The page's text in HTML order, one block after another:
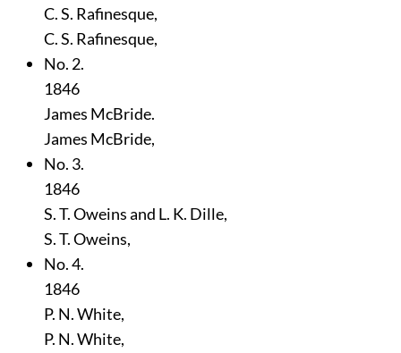
C. S. Rafinesque,
C. S. Rafinesque,
No. 2.
1846
James McBride.
James McBride,
No. 3.
1846
S. T. Oweins and L. K. Dille,
S. T. Oweins,
No. 4.
1846
P. N. White,
P. N. White,